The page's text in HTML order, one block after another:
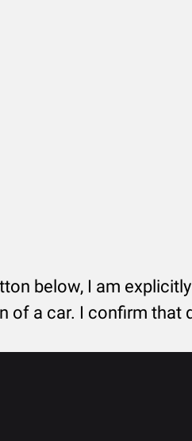
below, I am
a car. I confirm that